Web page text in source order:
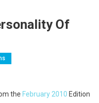
Of
the February 2010 Edition